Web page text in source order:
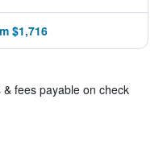
$1,716
fees payable on check